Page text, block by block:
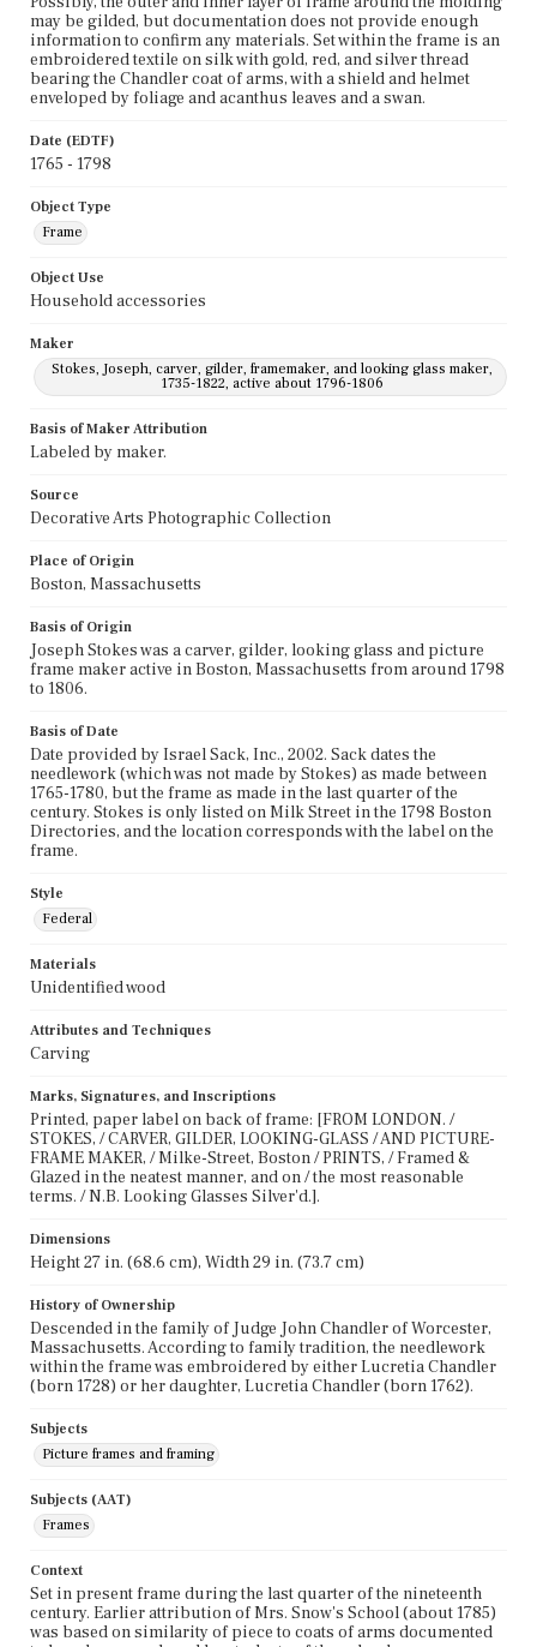
may be gilded, but documentation does not provide enough
information to confirm any materials. Set within the frame is an
embroidered textile on silk with gold, red, and silver thread
bearing the Chandler coat of arms, with a shield and helmet
enveloped by foliage and acanthus leaves and a swan.
Date (EDTF)
1765 - 1798
Object Type
Frame
Object Use
Household accessories
Maker
Stokes, Joseph, carver, gilder, framemaker, and looking glass maker,
1735-1822, active about 1796-1806
Basis of Maker Attribution
Labeled by maker.
Source
Decorative Arts Photographic Collection
Place of Origin
Boston, Massachusetts
Basis of Origin
Joseph Stokes was a carver, gilder, looking glass and picture
frame maker active in Boston, Massachusetts from around 1798
to 1806.
Basis of Date
Date provided by Israel Sack, Inc., 2002. Sack dates the
needlework (which was not made by Stokes) as made between
1765-1780, but the frame as made in the last quarter of the
century. Stokes is only listed on Milk Street in the 1798 Boston
Directories, and the location corresponds with the label on the
frame.
Style
Federal
Materials
Unidentified wood
Attributes and Techniques
Carving
Marks, Signatures, and Inscriptions
Printed, paper label on back of frame: [FROM LONDON. /
STOKES, / CARVER, GILDER, LOOKING-GLASS / AND PICTURE-
FRAME MAKER, / Milke-Street, Boston / PRINTS, / Framed &
Glazed in the neatest manner, and on / the most reasonable
terms. / N.B. Looking Glasses Silver'd.].
Dimensions
Height 27 in. (68.6 cm), Width 29 in. (73.7 cm)
History of Ownership
Descended in the family of Judge John Chandler of Worcester,
Massachusetts. According to family tradition, the needlework
within the frame was embroidered by either Lucretia Chandler
(born 1728) or her daughter, Lucretia Chandler (born 1762).
Subjects
Picture frames and framing
Subjects (AAT)
Frames
Context
Set in present frame during the last quarter of the nineteenth
century. Earlier attribution of Mrs. Snow's School (about 1785)
was based on similarity of piece to coats of arms documented